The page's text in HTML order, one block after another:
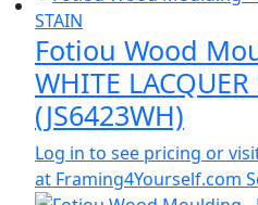
Fotiou Wood
WHITE LACQUER
(JS6423WH)
Log in to see pricing or
at Framing4Yourself.com